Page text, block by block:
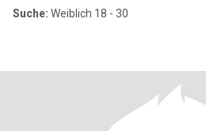
Suche: Weiblich 18 - 30